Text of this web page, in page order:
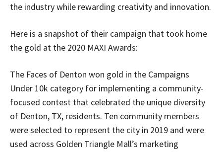
the industry while rewarding creativity and innovation.
Here is a snapshot of their campaign that took home
the gold at the 2020 MAXI Awards:
The Faces of Denton won gold in the Campaigns
Under 10k category for implementing a community-
focused contest that celebrated the unique diversity
of Denton, TX, residents. Ten community members
were selected to represent the city in 2019 and were
used across Golden Triangle Mall’s marketing